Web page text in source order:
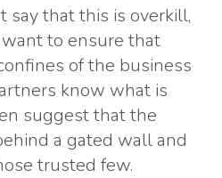
say that this is overkill,
to ensure that
of the business
know what is
suggest that the
a gated wall and
trusted few.